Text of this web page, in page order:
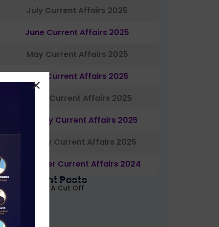
July Current Affairs 2025
June Current Affairs 2025
May Current Affairs 2025
April Current Affairs 2025
March Current Affairs 2025
February Current Affairs 2025
January Current Affairs 2025
December Current Affairs 2024
Recent Posts
Grade A Cut Off
2026